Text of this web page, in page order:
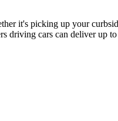
it's picking up your
driving cars can deliver up